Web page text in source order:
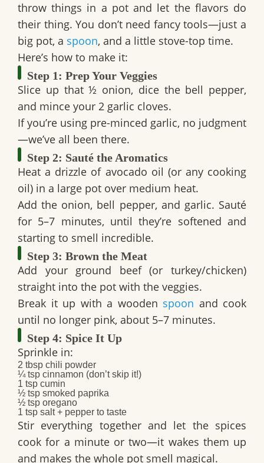
throw things in a pot and let the flavors do
their thing. You don’t need fancy tools—just a
big pot, a spoon, and a little stove-top time.
Here’s how to make it:
Step 1: Prep Your Veggies
Slice up that½ onion, dice the bell pepper,
and mince your 2 garlic cloves.
If you’re using pre-minced garlic, no judgment
—we’ve all been there.
Step 2: Sauté the Aromatics
Heat a drizzle of avocado oil (or any cooking
oil) in a large pot over medium heat.
Add the onion, bell pepper, and garlic. Sauté
for 5–7 minutes, until they’re softened and
starting to smell incredible.
Step 3: Brown the Meat
Add your ground beef(or turkey/chicken)
straight into the pot with the veggies.
Break it up with a wooden spoon and cook
until no longer pink, about 5–7 minutes.
Step 4: Spice It Up
Sprinkle in:
2 tbsp chili powder
¼ tsp cinnamon (don’t skip it!)
1 tsp cumin
½ tsp smoked paprika
½ tsp oregano
1 tsp salt+ pepper to taste
Stir everything together and let the spices
cook for a minute or two—it wakes them up
and makes the whole pot smell magical.